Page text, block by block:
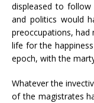
displeased to
and politics would
preoccupations,
life for the
epoch, with the
Whatever the
of the magistrates